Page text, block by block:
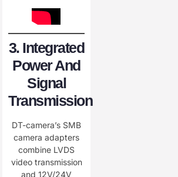
3. Integrated
Power And
Signal
Transmission
DT-camera’s SMB
camera adapters
combine LVDS
video transmission
and 12V/24V